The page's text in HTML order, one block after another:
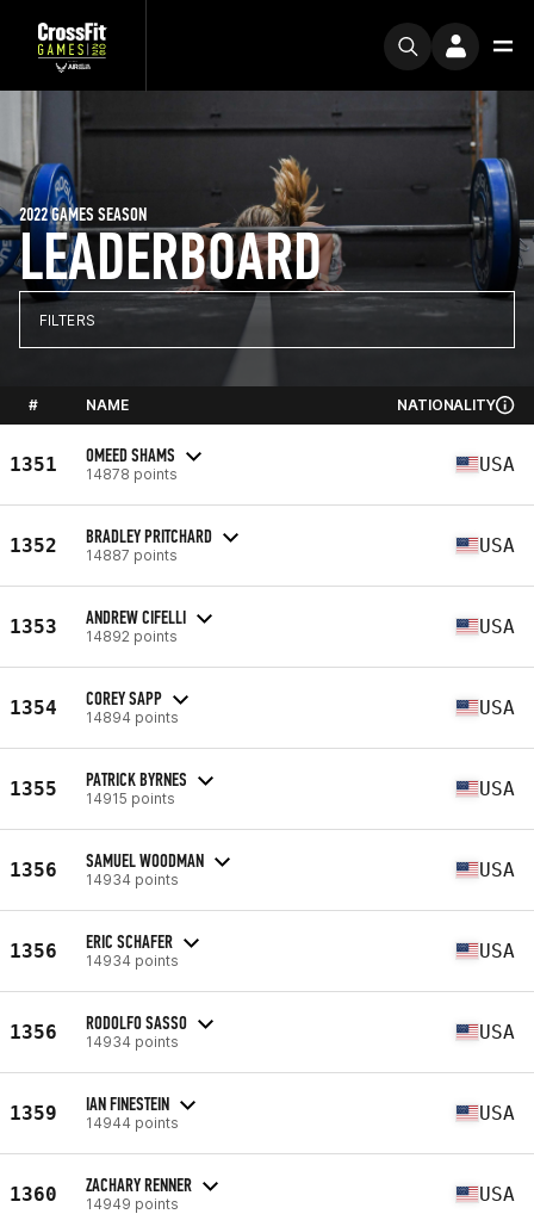
LEADERBOARD
2022 GAMES SEASON
FILTERS
# NAME NATIONALITY
1351 OMEED SHAMS
14878 points USA
1352 BRADLEY PRITCHARD
14887 points USA
1353 ANDREW CIFELLI
14892 points USA
1354 COREY SAPP
14894 points USA
1355 PATRICK BYRNES
14915 points USA
1356 SAMUEL WOODMAN
14934 points USA
1356 ERIC SCHAFER
14934 points USA
1356 RODOLFO SASSO
14934 points USA
1359 IAN FINESTEIN
14944 points USA
1360 ZACHARY RENNER
14949 points USA